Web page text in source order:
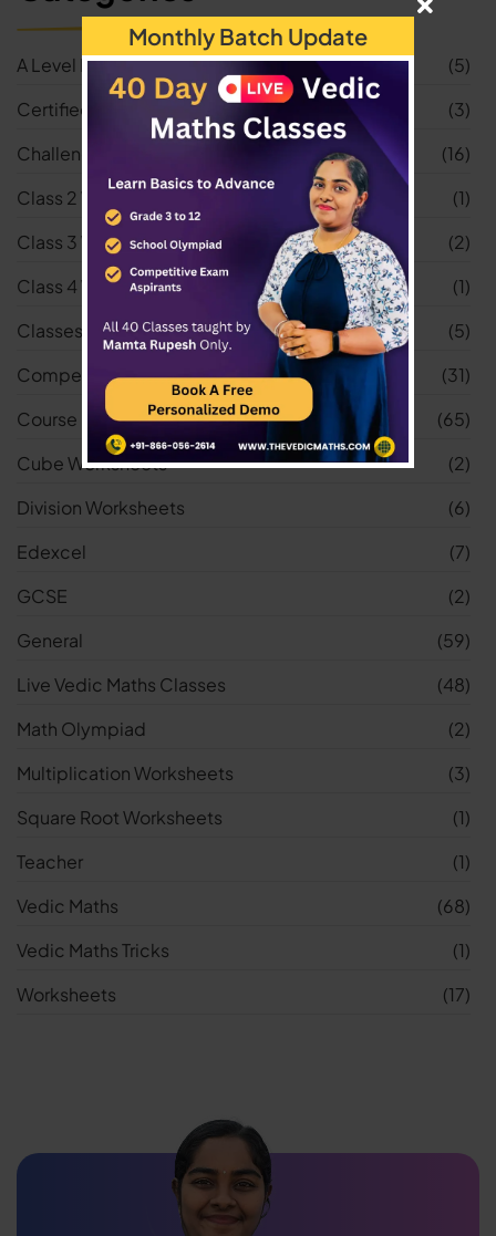
A Level Maths
(5)
Certified Vedic Math Teacher
(3)
Challenge
(16)
Class 2 Worksheets
(1)
Class 3 Worksheets
(2)
Class 4 Worksheets
(1)
Classes
(5)
Competitive Exams
(31)
Course
(65)
Cube Worksheets
(2)
Division Worksheets
(6)
Edexcel
(7)
GCSE
(2)
General
(59)
Live Vedic Maths Classes
(48)
Math Olympiad
(2)
Multiplication Worksheets
(3)
Square Root Worksheets
(1)
Teacher
(1)
Vedic Maths
(68)
Vedic Maths Tricks
(1)
Worksheets
(17)
Monthly Batch Update